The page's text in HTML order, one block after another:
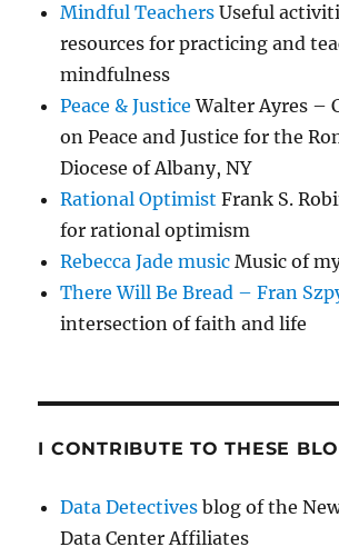
Mindful Teachers Useful
resources for practicing and
mindfulness
Peace & Justice Walter Ayres –
on Peace and Justice for the
Diocese of Albany, NY
Rational Optimist Frank S.
for rational optimism
Rebecca Jade music Music of
There Will Be Bread – Fran
intersection of faith and life
I CONTRIBUTE TO THESE
Data Detectives blog of the
Data Center Affiliates